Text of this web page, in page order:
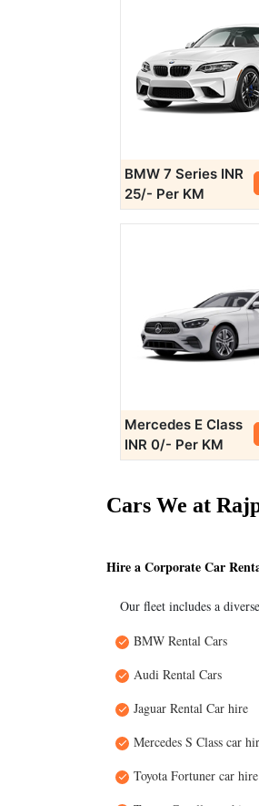
BMW 7 Series INR
25/- Per KM
Mercedes E Class
INR 0/- Per KM
Cars We at
Hire a Corporate Car
Our fleet includes a
BMW Rental Cars
Audi Rental Cars
Jaguar Rental Car hire
Mercedes S Class car
Toyota Fortuner car hire